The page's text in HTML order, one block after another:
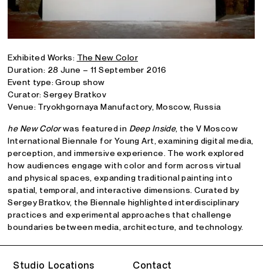
Exhibited Works: The New Color
Duration: 28 June – 11 September 2016
Event type: Group show
Curator: Sergey Bratkov
Venue: Tryokhgornaya Manufactory, Moscow, Russia
he New Colorwas featured in Deep Inside, the V Moscow
International Biennale for Young Art, examining digital media,
perception, and immersive experience. The work explored
how audiences engage with color and form across virtual
and physical spaces, expanding traditional painting into
spatial, temporal, and interactive dimensions. Curated by
Sergey Bratkov, the Biennale highlighted interdisciplinary
practices and experimental approaches that challenge
boundaries between media, architecture, and technology.
Studio Locations Contact